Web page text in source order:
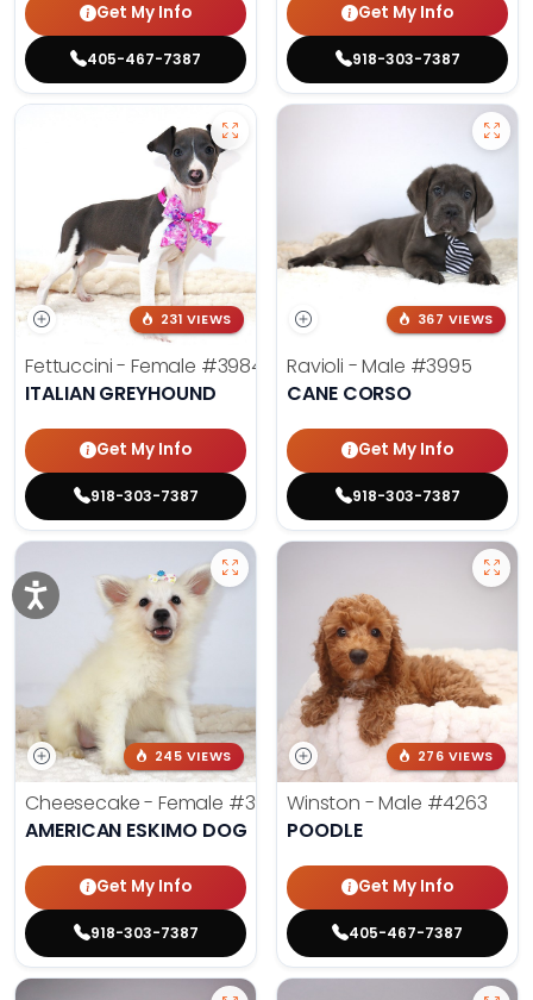
Get My Info
405-467-7387
Get My Info
918-303-7387
231 VIEWS
Fettuccini - Female #3984
ITALIAN GREYHOUND
Get My Info
918-303-7387
367 VIEWS
Ravioli - Male #3995
CANE CORSO
Get My Info
918-303-7387
245 VIEWS
Cheesecake - Female #3990
AMERICAN ESKIMO DOG
Get My Info
918-303-7387
276 VIEWS
Winston - Male #4263
POODLE
Get My Info
405-467-7387